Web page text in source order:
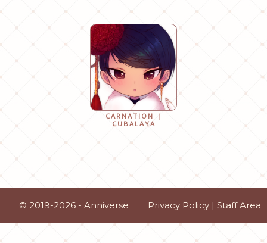
CARNATION |
CUBALAYA
© 2019-2026 - Anniverse Privacy Policy | Staff Area